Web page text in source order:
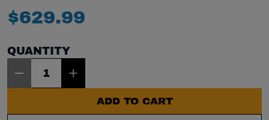
$629.99
QUANTITY
ADD TO CART